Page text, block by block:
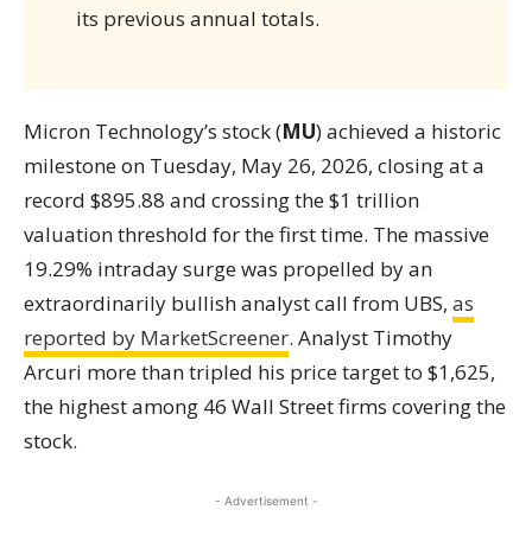
its previous annual totals.
Micron Technology’s stock (MU) achieved a historic
milestone on Tuesday, May 26, 2026, closing at a
record $895.88 and crossing the $1 trillion
valuation threshold for the first time. The massive
19.29% intraday surge was propelled by an
extraordinarily bullish analyst call from UBS, as
reported by MarketScreener. Analyst Timothy
Arcuri more than tripled his price target to $1,625,
the highest among 46 Wall Street firms covering the
stock.
- Advertisement -